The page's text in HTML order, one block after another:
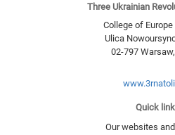
Three Ukrainian
College of
Ulica
02-797 Warsaw,
Quick
Our websites